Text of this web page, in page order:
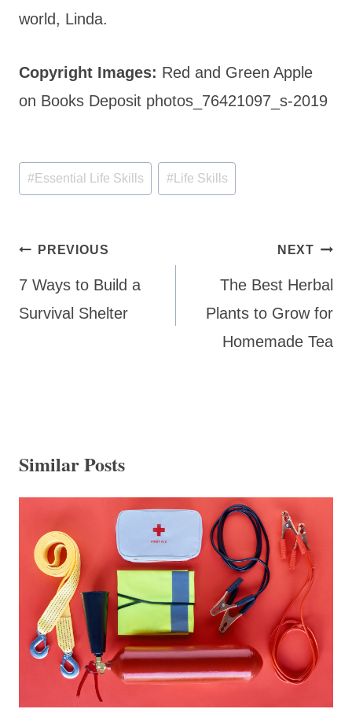
world, Linda.
Copyright Images: Red and Green Apple
on Books Deposit photos_76421097_s-2019
Post
Tags:
#Essential Life Skills #Life Skills
Post
navigation
PREVIOUS
7 Ways to Build a
Survival Shelter
NEXT
The Best Herbal
Plants to Grow for
Homemade Tea
Similar Posts